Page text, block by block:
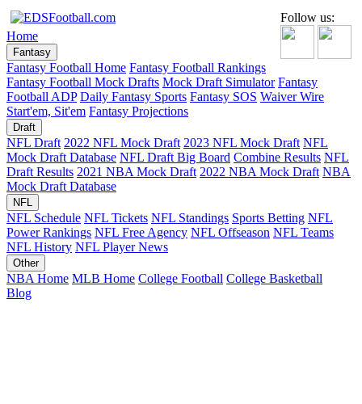
Follow us:
Home
Fantasy
Fantasy Football Home Fantasy Football Rankings
Fantasy Football Mock Drafts Mock Draft Simulator Fantasy
Football ADP Daily Fantasy Sports Fantasy SOS Waiver Wire
Start'em, Sit'em Fantasy Projections
Draft
NFL Draft 2022 NFL Mock Draft 2023 NFL Mock Draft NFL
Mock Draft Database NFL Draft Big Board Combine Results NFL
Draft Results 2021 NBA Mock Draft 2022 NBA Mock Draft NBA
Mock Draft Database
NFL
NFL Schedule NFL Tickets NFL Standings Sports Betting NFL
Power Rankings NFL Free Agency NFL Offseason NFL Teams
NFL History NFL Player News
Other
NBA Home MLB Home College Football College Basketball
Blog